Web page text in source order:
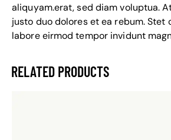
aliquyam.erat, sed diam voluptua.
justo duo dolores et ea rebum. Stet
labore eirmod tempor invidunt
RELATED PRODUCTS